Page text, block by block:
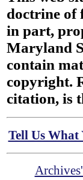
doctrine of
in part,
Maryland
contain
copyright.
citation, is
Tell Us